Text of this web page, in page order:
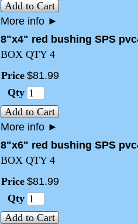
Add to Cart
More info ►
8"x4" red bushing SPS
BOX QTY 4
Price $81.99
Qty
Add to Cart
More info ►
8"x6" red bushing SPS
BOX QTY 4
Price $81.99
Qty
Add to Cart